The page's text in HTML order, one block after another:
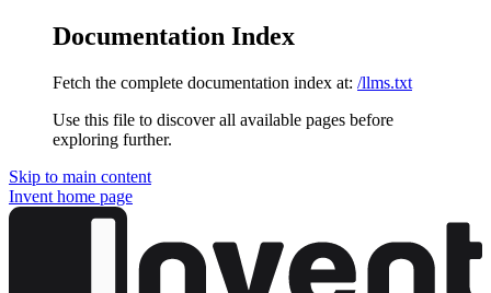
Documentation Index
Fetch the complete documentation index at: /llms.txt
Use this file to discover all available pages before
exploring further.
Skip to main content
Invent home page